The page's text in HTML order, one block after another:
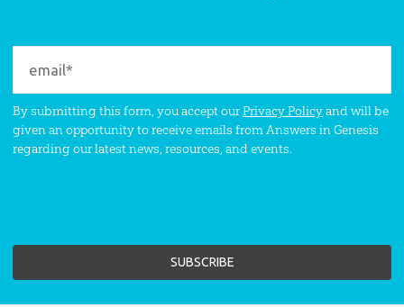
By submitting this form, you accept ourPrivacy Policyand will be
given an opportunity to receive emails from Answers in Genesis
regarding our latest news, resources, and events.